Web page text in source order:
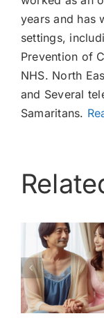
years and has
settings,
Prevention of
NHS. North
and Several
Samaritans.
a